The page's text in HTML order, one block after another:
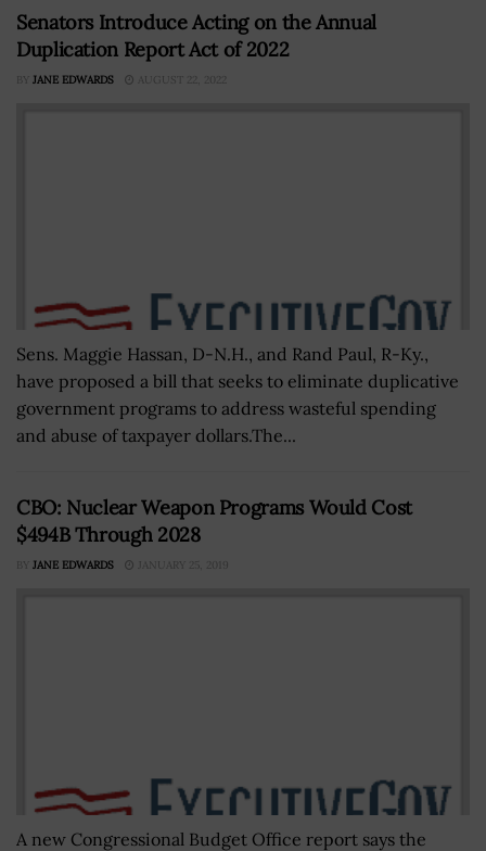
Senators Introduce Acting on the Annual
Duplication Report Act of 2022
BY JANE EDWARDS AUGUST 22, 2022
Sens. Maggie Hassan, D-N.H., and Rand Paul, R-Ky.,
have proposed a bill that seeks to eliminate duplicative
government programs to address wasteful spending
and abuse of taxpayer dollars.The...
CBO: Nuclear Weapon Programs Would Cost
$494B Through 2028
BY JANE EDWARDS JANUARY 25, 2019
A new Congressional Budget Office report says the